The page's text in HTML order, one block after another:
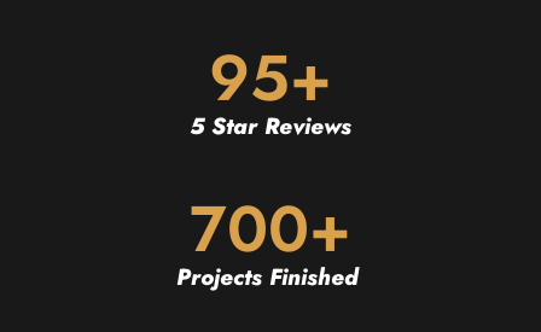
95+
5 Star Reviews
700+
Projects Finished